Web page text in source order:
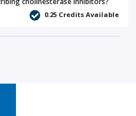
0.25 Credits Available